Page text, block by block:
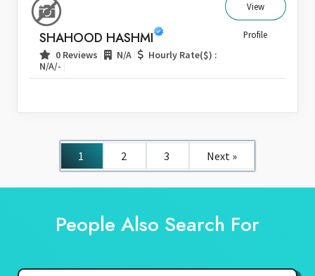
SHAHOOD HASHMI
0 Reviews N/A
Hourly Rate($) :
N/A/-
View
Profile
1 2 3 Next »
People Also Search For